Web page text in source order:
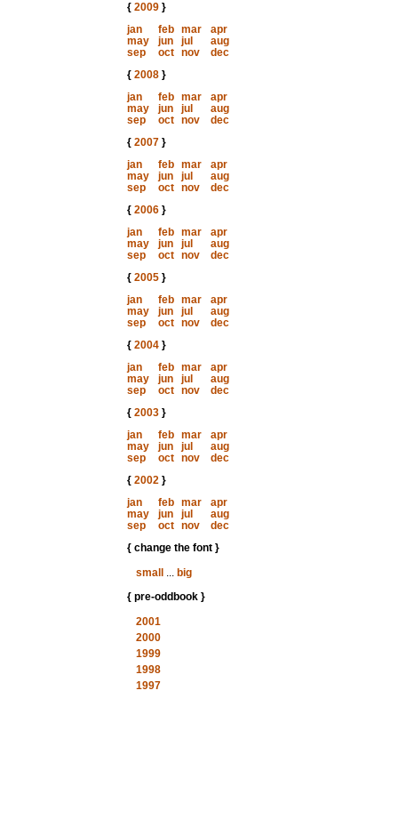
{ 2009}
jan
feb mar
apr
may
jun jul
aug
sep
oct nov
dec
{ 2008}
jan
feb mar
apr
may
jun jul
aug
sep
oct nov
dec
{ 2007}
jan
feb mar
apr
may
jun jul
aug
sep
oct nov
dec
{ 2006}
jan
feb mar
apr
may
jun jul
aug
sep
oct nov
dec
{ 2005}
jan
feb mar
apr
may
jun jul
aug
sep
oct nov
dec
{ 2004}
jan
feb mar
apr
may
jun jul
aug
sep
oct nov
dec
{ 2003}
jan
feb mar
apr
may
jun jul
aug
sep
oct nov
dec
{ 2002}
jan
feb mar
apr
may
jun jul
aug
sep
oct nov
dec
{ change the font }
small
... big
{ pre-oddbook }
2001
2000
1999
1998
1997